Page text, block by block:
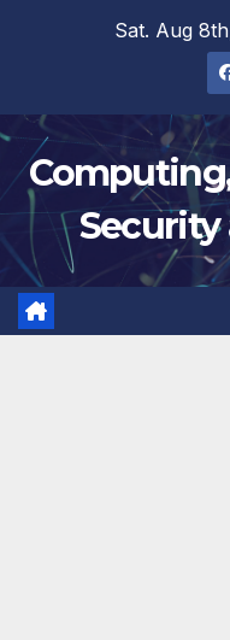
Sat. Aug
Security